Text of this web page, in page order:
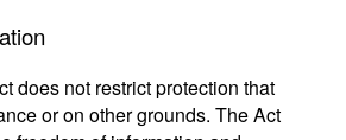
does not restrict protection that
or on other grounds. The Act